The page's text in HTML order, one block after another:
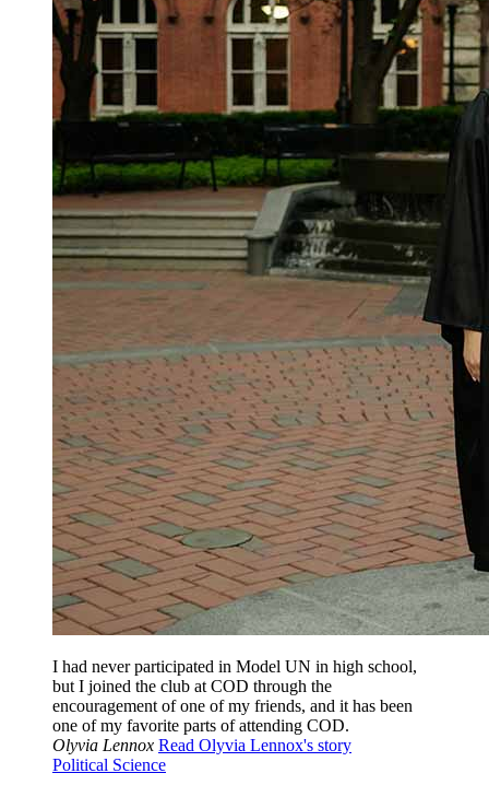
I had never participated in Model UN in high school,
but I joined the club at COD through the
encouragement of one of my friends, and it has been
one of my favorite parts of attending COD.
Olyvia Lennox Read Olyvia Lennox's story
Political Science